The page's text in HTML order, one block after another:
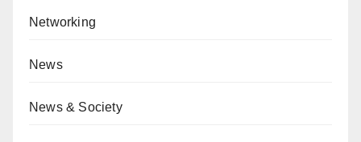
Networking
News
News & Society